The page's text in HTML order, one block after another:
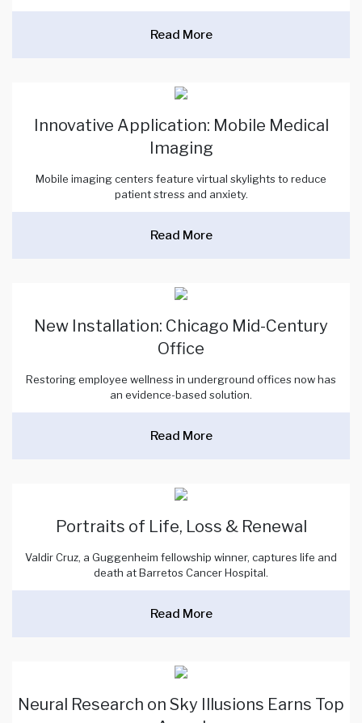
Read More
Innovative Application: Mobile Medical
Imaging
Mobile imaging centers feature virtual skylights to reduce
patient stress and anxiety.
Read More
New Installation: Chicago Mid-Century
Office
Restoring employee wellness in underground offices now has
an evidence-based solution.
Read More
Portraits of Life, Loss & Renewal
Valdir Cruz, a Guggenheim fellowship winner, captures life and
death at Barretos Cancer Hospital.
Read More
Neural Research on Sky Illusions Earns Top